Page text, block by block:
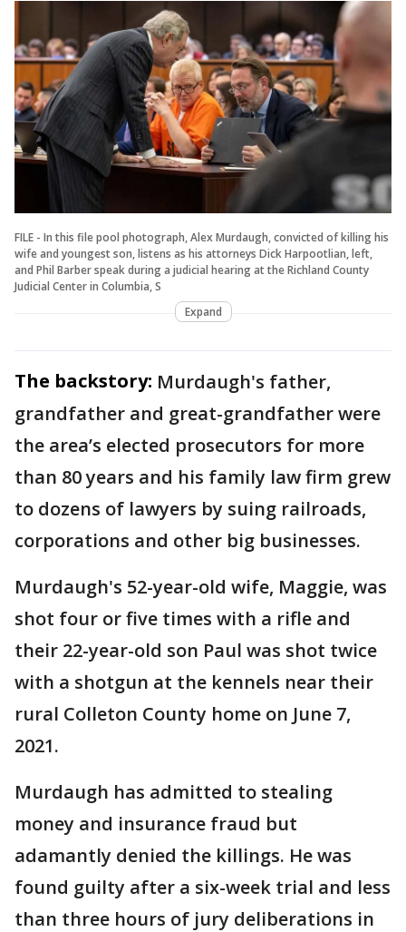
FILE - In this file pool photograph, Alex Murdaugh, convicted of killing his
wife and youngest son, listens as his attorneys Dick Harpootlian, left,
and Phil Barber speak during a judicial hearing at the Richland County
Judicial Center in Columbia, S
Expand
The backstory: Murdaugh's father,
grandfather and great-grandfather were
the area’s elected prosecutors for more
than 80 years and his family law firm grew
to dozens of lawyers by suing railroads,
corporations and other big businesses.
Murdaugh's 52-year-old wife, Maggie, was
shot four or five times with a rifle and
their 22-year-old son Paul was shot twice
with a shotgun at the kennels near their
rural Colleton County home on June 7,
2021.
Murdaugh has admitted to stealing
money and insurance fraud but
adamantly denied the killings. He was
found guilty after a six-week trial and less
than three hours of jury deliberations in